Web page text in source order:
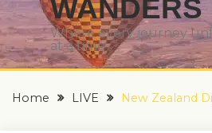
WANDERS
Where every journey
at a time
Home LIVE New Zealand